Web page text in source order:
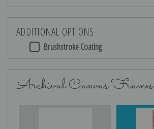
ADDITIONAL OPTIONS
Brushstroke Coating
Archival Canvas Frames